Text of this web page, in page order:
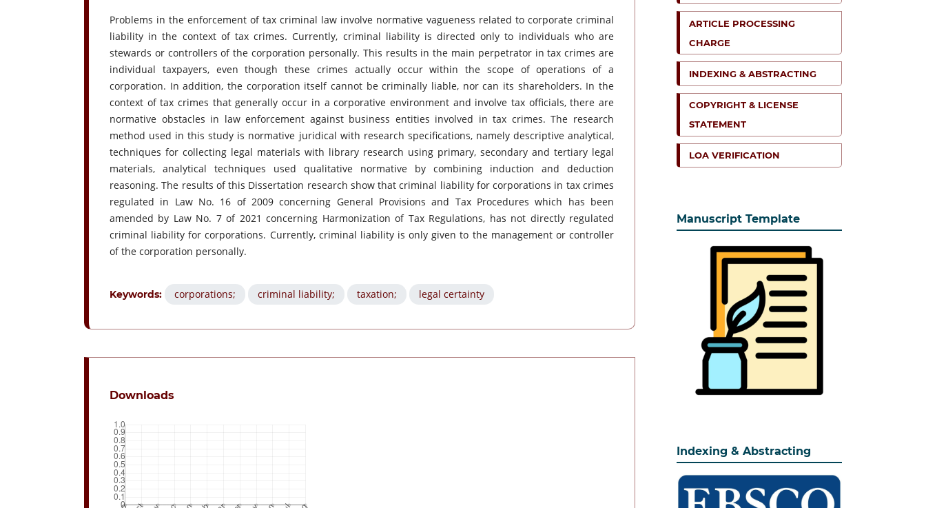
Problems in the enforcement of tax criminal law involve normative vagueness related to corporate criminal
liability in the context of tax crimes. Currently, criminal liability is directed only to individuals who are
stewards or controllers of the corporation personally. This results in the main perpetrator in tax crimes are
individual taxpayers, even though these crimes actually occur within the scope of operations of a
corporation. In addition, the corporation itself cannot be criminally liable, nor can its shareholders. In the
context of tax crimes that generally occur in a corporative environment and involve tax officials, there are
normative obstacles in law enforcement against business entities involved in tax crimes. The research
method used in this study is normative juridical with research specifications, namely descriptive analytical,
techniques for collecting legal materials with library research using primary, secondary and tertiary legal
materials, analytical techniques used qualitative normative by combining induction and deduction
reasoning. The results of this Dissertation research show that criminal liability for corporations in tax crimes
regulated in Law No. 16 of 2009 concerning General Provisions and Tax Procedures which has been
amended by Law No. 7 of 2021 concerning Harmonization of Tax Regulations, has not directly regulated
criminal liability for corporations. Currently, criminal liability is only given to the management or controller
of the corporation personally.
Keywords: corporations; criminal liability; taxation; legal certainty
Downloads
ARTICLE PROCESSING
CHARGE
INDEXING & ABSTRACTING
COPYRIGHT & LICENSE
STATEMENT
LOA VERIFICATION
Manuscript Template
Indexing & Abstracting